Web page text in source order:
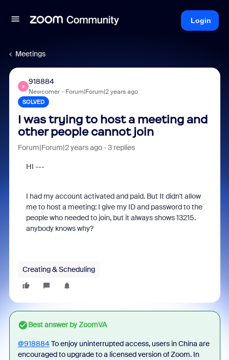
Login
Meetings
9
918884
Newcomer Forum|Forum|2 years ago
SOLVED
I was trying to host a meeting and
other people cannot join
Forum|Forum|2 years ago 3 replies
HI ---
I had my account activated and paid. But It didn't allow
me to host a meeting: I give my ID and password to the
people who needed to join, but it always shows 13215.
anybody knows why?
Creating & Scheduling
Best answer byZoomVA
@918884To enjoy uninterrupted access, users in China are
encouraged to upgrade to a licensed version of Zoom. In